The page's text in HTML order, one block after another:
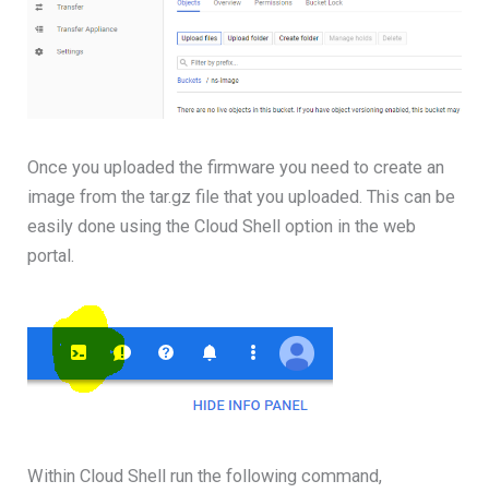
Once you uploaded the firmware you need to create an
image from the tar.gz file that you uploaded. This can be
easily done using the Cloud Shell option in the web
portal.
Within Cloud Shell run the following command,